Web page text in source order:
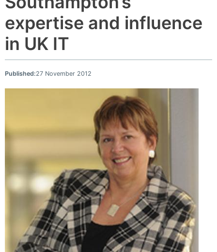
expertise and influence
in UK IT
Published:27 November 2012